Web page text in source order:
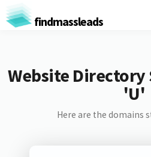
findmassleads
Website Directory
'U'
Here are the domains